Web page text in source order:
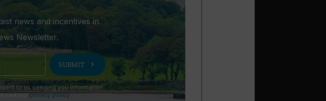
news and incentives in
Newsletter.
SUBMIT chevron_right
to us sending you information
see ourprivacy policy.